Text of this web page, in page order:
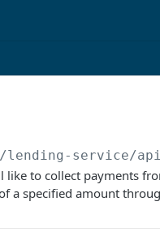
/lending-service/
to collect payments
a specified amount